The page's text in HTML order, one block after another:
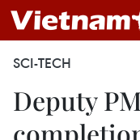
SCI-TECH
Deputy